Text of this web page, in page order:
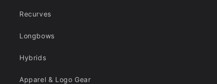
Recurves
Longbows
Hybrids
Apparel & Logo Gear